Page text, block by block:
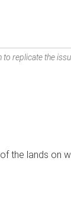
to replicate the
the lands on